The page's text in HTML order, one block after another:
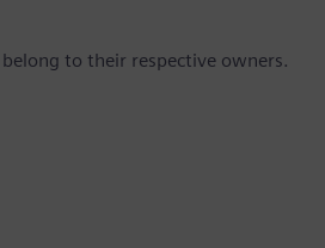
to their respective owners.